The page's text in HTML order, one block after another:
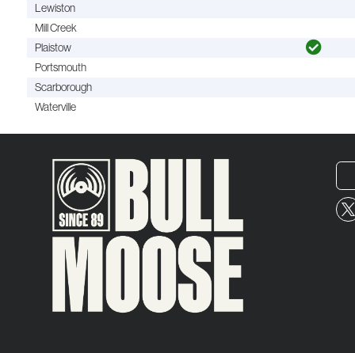
Lewiston
Mill Creek
Plaistow
Portsmouth
Scarborough
Waterville